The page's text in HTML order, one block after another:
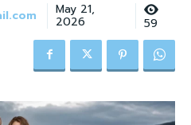
May 21,
2026 59